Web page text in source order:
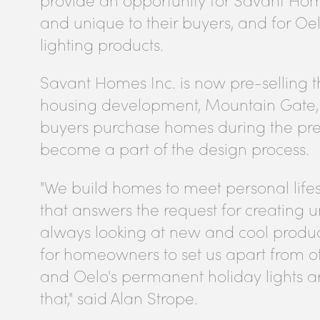
and unique to their buyers, and for
lighting products.
Savant Homes Inc. is now pre-selling
housing development, Mountain
buyers purchase homes during the
become a part of the design process.
"We build homes to meet personal
that answers the request for creating
always looking at new and cool
for homeowners to set us apart from
and Oelo's permanent holiday lights
that," said Alan Strope.